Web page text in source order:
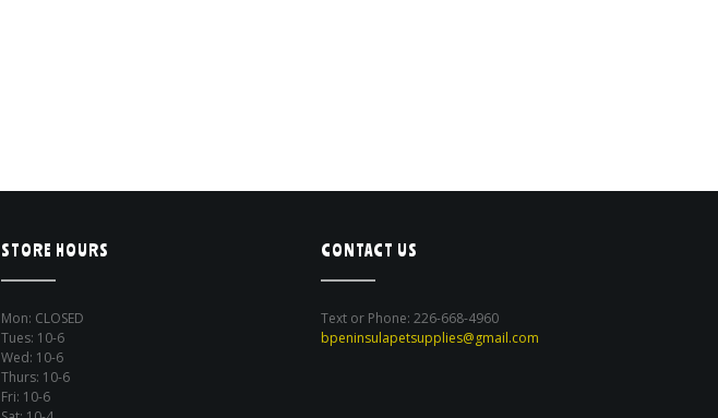
STORE HOURS
Mon: CLOSED
Tues: 10-6
Wed: 10-6
Thurs: 10-6
Fri: 10-6
CONTACT US
Text or Phone: 226-668-4960
bpeninsulapetsupplies@gmail.com